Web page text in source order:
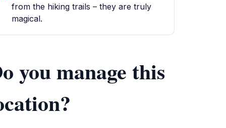
from the hiking trails – they are truly
magical.
you manage this